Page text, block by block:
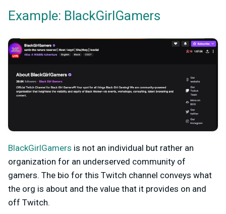
Example: BlackGirlGamers
BlackGirlGamers is not an individual but rather an
organization for an underserved community of
gamers. The bio for this Twitch channel conveys what
the org is about and the value that it provides on and
off Twitch.